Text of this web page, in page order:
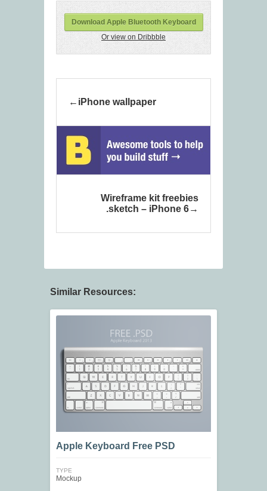
Download Apple Bluetooth Keyboard
Or view on Dribbble
iPhone wallpaper
Wireframe kit freebies
.sketch – iPhone 6
Similar Resources:
Apple Keyboard Free PSD
TYPE
Mockup